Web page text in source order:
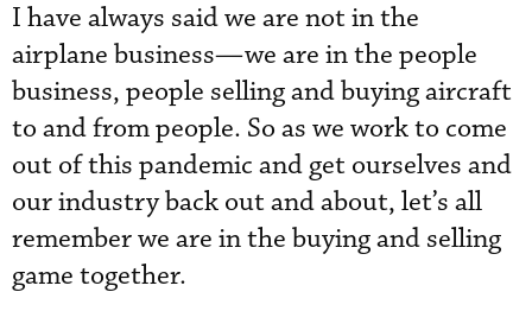
I have always said we are not in the
airplane business—we are in the people
business, people selling and buying aircraft
to and from people. So as we work to come
out of this pandemic and get ourselves and
our industry back out and about, let’s all
remember we are in the buying and selling
game together.